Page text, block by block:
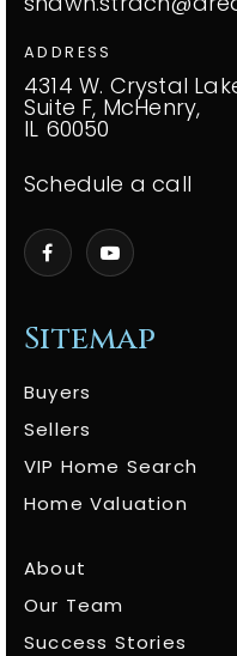
Sitemap
Buyers
Sellers
VIP Home Search
Home Valuation
About
Our Team
Success Stories
ADDRESS
4314 W. Crystal
Suite F, McHenry,
IL 60050
Schedule a call